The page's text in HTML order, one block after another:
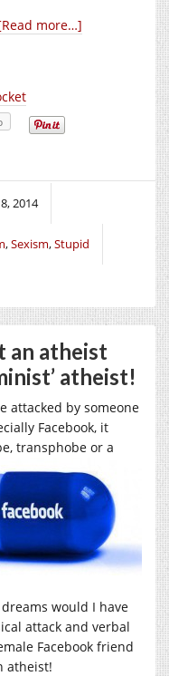
more…]
2014
,Sexism,Stupid
an atheist
atheist!
attacked by someone
Facebook, it
transphobe or a
would I have
attack and verbal
Facebook friend
atheist!